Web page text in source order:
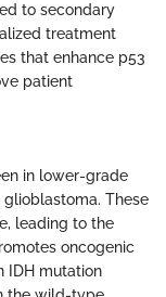
to secondary
treatment
that enhance p53
patient
in lower-grade
These
leading to the
oncogenic
IDH mutation